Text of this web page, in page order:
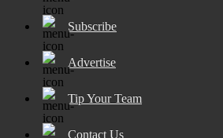
Subscribe
Advertise
Tip Your Team
Contact Us